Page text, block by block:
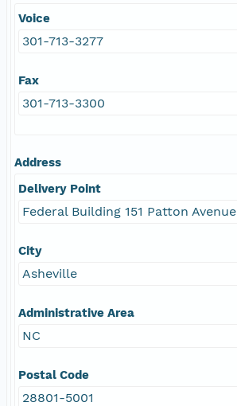
Voice
301-713-3277
Fax
301-713-3300
Address
Delivery Point
Federal Building 151 Patton Avenue
City
Asheville
Administrative Area
NC
Postal Code
28801-5001